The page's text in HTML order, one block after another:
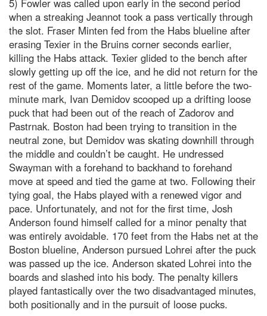
5) Fowler was called upon early in the second period
when a streaking Jeannot took a pass vertically through
the slot. Fraser Minten fed from the Habs blueline after
erasing Texier in the Bruins corner seconds earlier,
killing the Habs attack. Texier glided to the bench after
slowly getting up off the ice, and he did not return for the
rest of the game. Moments later, a little before the two-
minute mark, Ivan Demidov scooped up a drifting loose
puck that had been out of the reach of Zadorov and
Pastrnak. Boston had been trying to transition in the
neutral zone, but Demidov was skating downhill through
the middle and couldn’t be caught. He undressed
Swayman with a forehand to backhand to forehand
move at speed and tied the game at two. Following their
tying goal, the Habs played with a renewed vigor and
pace. Unfortunately, and not for the first time, Josh
Anderson found himself called for a minor penalty that
was entirely avoidable. 170 feet from the Habs net at the
Boston blueline, Anderson pursued Lohrei after the puck
was passed up the ice. Anderson skated Lohrei into the
boards and slashed into his body. The penalty killers
played fantastically over the two disadvantaged minutes,
both positionally and in the pursuit of loose pucks.